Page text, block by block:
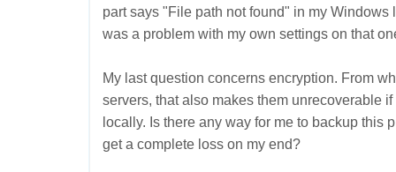
part says "File path not found" in my
was a problem with my own settings on that
My last question concerns encryption. From
servers, that also makes them unrecoverable
locally. Is there any way for me to backup this
get a complete loss on my end?